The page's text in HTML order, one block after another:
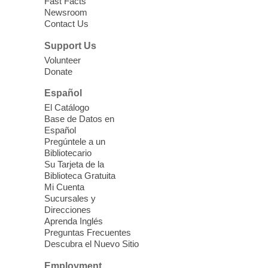
CANCELLED
Screenwriting Workshop
Sat, Aug 08, 2:00pm - 4:00pm
Learn the basics of screenwriting. This
workshop meets the 2nd Saturdays of
each month at 2 pm. For more
information contact the Rainbow Library
reference desk at 702.507.3716.
Junk Journal Club
Creativity!
Sat, Aug 08, 2:00pm - 3:30pm
Spring Valley Library -
Conference Room
Whether you are a seasoned crafter or a
Newsroom
Contact Us
Support Us
Volunteer
Donate
Español
El Catálogo
Base de Datos en
Español
Pregúntele a un
Bibliotecario
Su Tarjeta de la
Biblioteca Gratuita
Mi Cuenta
Sucursales y
Direcciones
Aprenda Inglés
Preguntas Frecuentes
Descubra el Nuevo Sitio
Employment